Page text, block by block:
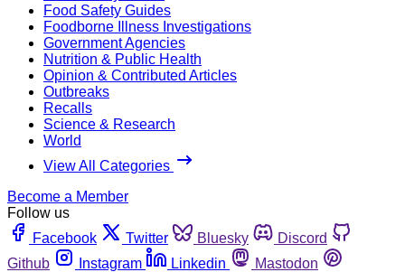
Food Safety Guides
Foodborne Illness Investigations
Government Agencies
Nutrition & Public Health
Opinion & Contributed Articles
Outbreaks
Recalls
Science & Research
World
View All Categories
Become a Member
Follow us
Facebook
Twitter Bluesky
Discord
Github
Instagram Linkedin
Mastodon